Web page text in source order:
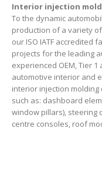
Interior injection
To the dynamic
production of a variety
our ISO IATF accredited
projects for the leading
experienced OEM, Tier
automotive interior and
interior injection
such as: dashboard
window pillars), steering
centre consoles, roof